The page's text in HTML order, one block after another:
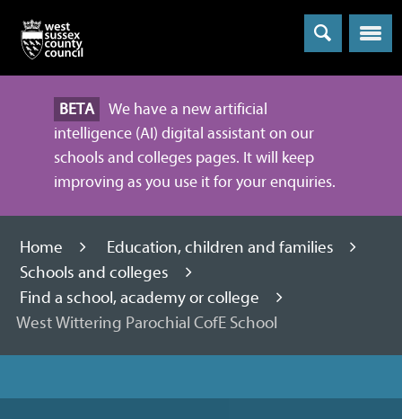
Menu
BETA
We have a new artificial
intelligence (AI) digital assistant on our
schools and colleges pages. It will keep
improving as you use it for your enquiries.
Home
Education, children and families
Schools and colleges
Find a school, academy or college
West Wittering Parochial CofE School